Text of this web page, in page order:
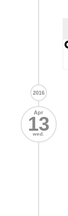
2016
Apr
13
wed.